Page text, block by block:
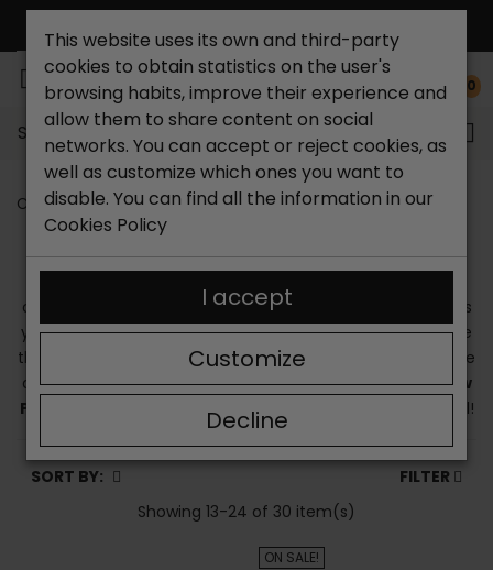
0
Search...
Catchalot shoe store Pikolinos sandals
PIKOLINOS SANDALS
offer you a wide catalog so that you can choose the ones
you like best. We are a trustworthy and quality online store
that works with top-level brands. In our business we provide
an unbeatable customer service. You can find all thenew
Pikolinos sandals
on our website. We tell you every detail!
SORT BY:
FILTER
Showing 13-24 of 30 item(s)
ON SALE!
This website uses its own and third-party
cookies to obtain statistics on the user's
browsing habits, improve their experience and
allow them to share content on social
networks. You can accept or reject cookies, as
well as customize which ones you want to
disable. You can find all the information in our
Cookies Policy
Decline
Customize
I accept